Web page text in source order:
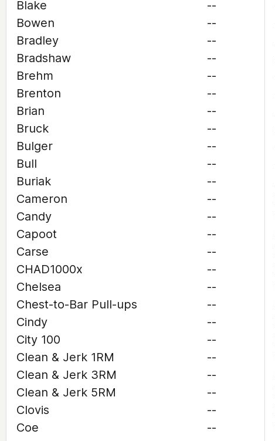
Blake
--
Bowen
--
Bradley
--
Bradshaw
--
Brehm
--
Brenton
--
Brian
--
Bruck
--
Bulger
--
Bull
--
Buriak
--
Cameron
--
Candy
--
Capoot
--
Carse
--
CHAD1000x
--
Chelsea
--
Chest-to-Bar Pull-ups
--
Cindy
--
City 100
--
Clean & Jerk 1RM
--
Clean & Jerk 3RM
--
Clean & Jerk 5RM
--
Clovis
--
Coe
--